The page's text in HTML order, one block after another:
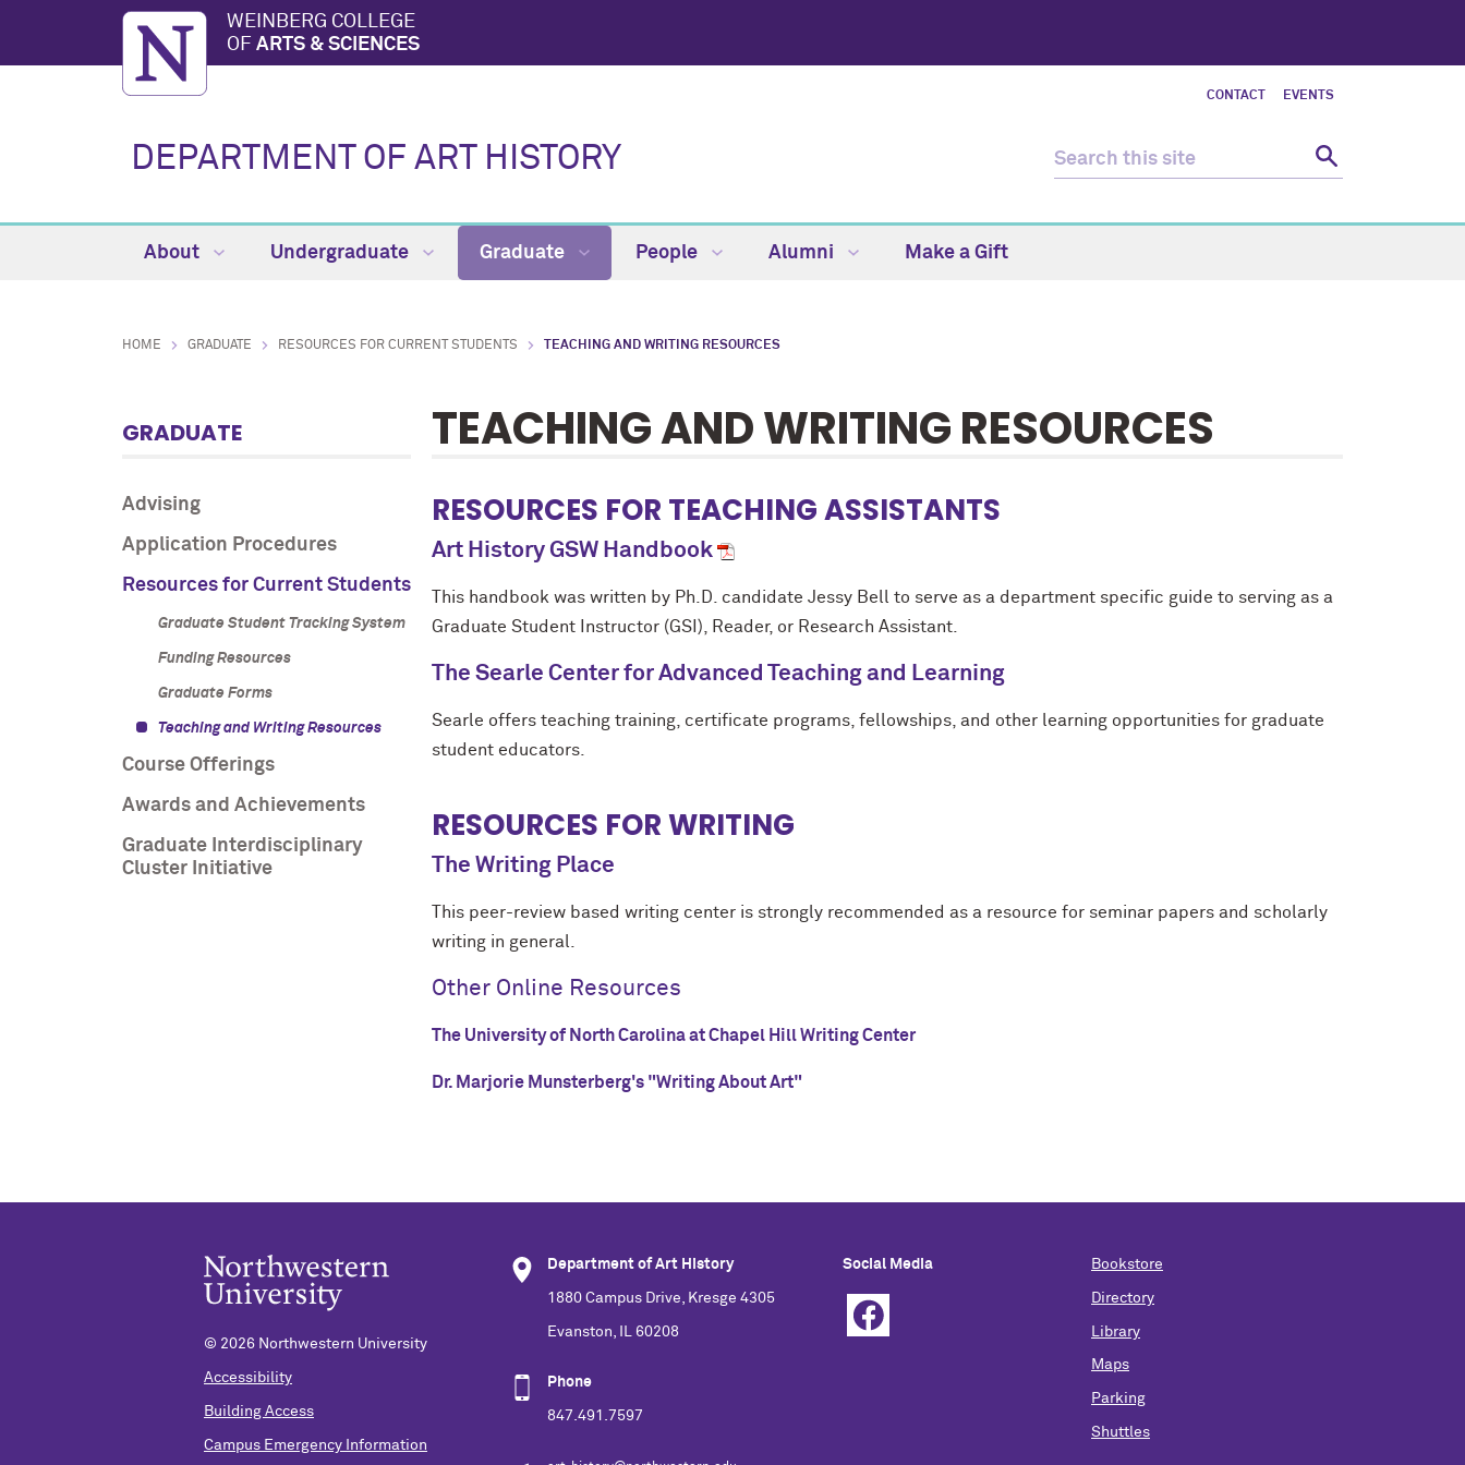
WEINBERG COLLEGE
OF ARTS & SCIENCES
CONTACT EVENTS
DEPARTMENT OF ART HISTORY
About Undergraduate Graduate People Alumni Make a Gift
HOME GRADUATE RESOURCES FOR CURRENT STUDENTS TEACHING AND WRITING RESOURCES
GRADUATE
Advising
Application Procedures
Resources for Current Students
Graduate Student Tracking System
Funding Resources
Graduate Forms
Teaching and Writing Resources
Course Offerings
Awards and Achievements
Graduate Interdisciplinary
Cluster Initiative
TEACHING AND WRITING RESOURCES
RESOURCES FOR TEACHING ASSISTANTS
Art History GSW Handbook
This handbook was written by Ph.D. candidate Jessy Bell to serve as a department specific guide to serving as a
Graduate Student Instructor (GSI), Reader, or Research Assistant.
The Searle Center for Advanced Teaching and Learning
Searle offers teaching training, certificate programs, fellowships, and other learning opportunities for graduate
student educators.
RESOURCES FOR WRITING
The Writing Place
This peer-review based writing center is strongly recommended as a resource for seminar papers and scholarly
writing in general.
Other Online Resources
The University of North Carolina at Chapel Hill Writing Center
Dr. Marjorie Munsterberg's "Writing About Art"
© 2026 Northwestern University
Accessibility
Building Access
Campus Emergency Information
Department of Art History
1880 Campus Drive, Kresge 4305
Evanston, IL 60208
Phone
847.491.7597
Social Media Bookstore
Directory
Library
Maps
Parking
Shuttles